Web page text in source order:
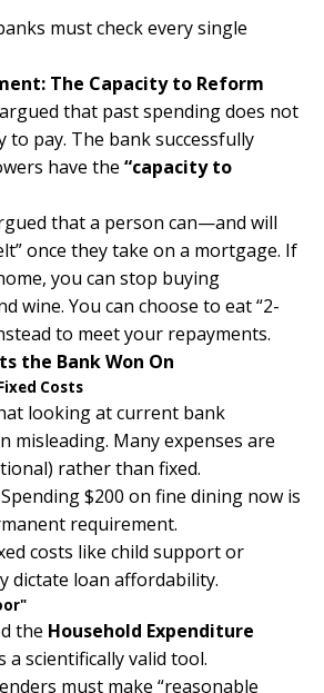
must check every single
The Capacity to Reform
argued that past spending does not
pay. The bank successfully
have the “capacity to
that a person can—and will
once they take on a mortgage. If
you can stop buying
wine. You can choose to eat “2-
to meet your repayments.
the Bank Won On
Costs
looking at current bank
misleading. Many expenses are
rather than fixed.
Spending $200 on fine dining now is
requirement.
costs like child support or
dictate loan affordability.
the Household Expenditure
a scientifically valid tool.
must make “reasonable